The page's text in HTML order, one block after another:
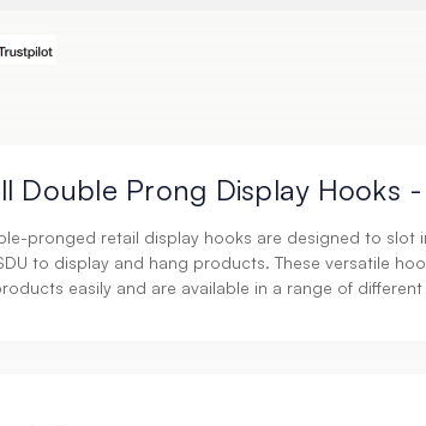
Double Prong Display Hooks
pronged retail display hooks are designed to slot
to display and hang products. These versatile
easily and are available in a range of different